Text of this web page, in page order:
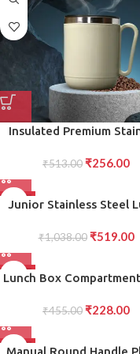
Insulated Premium
Wall Design with
₹513.00 ₹256.00
-50%
Junior Stainless Steel
₹1,038.00 ₹519.00
Lunch Box
School Office Use
₹455.00 ₹228.00
-50%
Manual Round Handle